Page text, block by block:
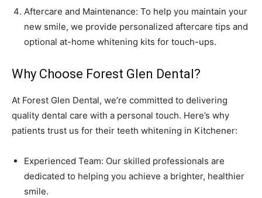
Aftercare and Maintenance: To help you maintain your
new smile, we provide personalized aftercare tips and
optional at-home whitening kits for touch-ups.
Why Choose Forest Glen Dental?
At Forest Glen Dental, we’re committed to delivering
quality dental care with a personal touch. Here’s why
patients trust us for their teeth whitening in Kitchener:
Experienced Team: Our skilled professionals are
dedicated to helping you achieve a brighter, healthier
smile.